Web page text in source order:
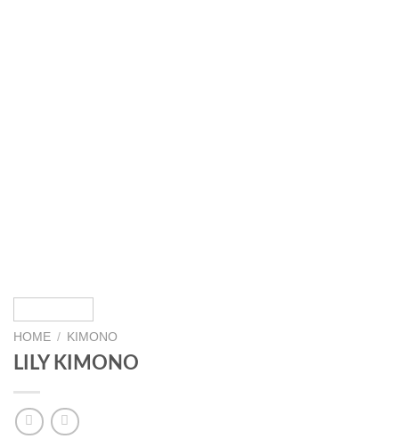
HOME / KIMONO
LILY KIMONO